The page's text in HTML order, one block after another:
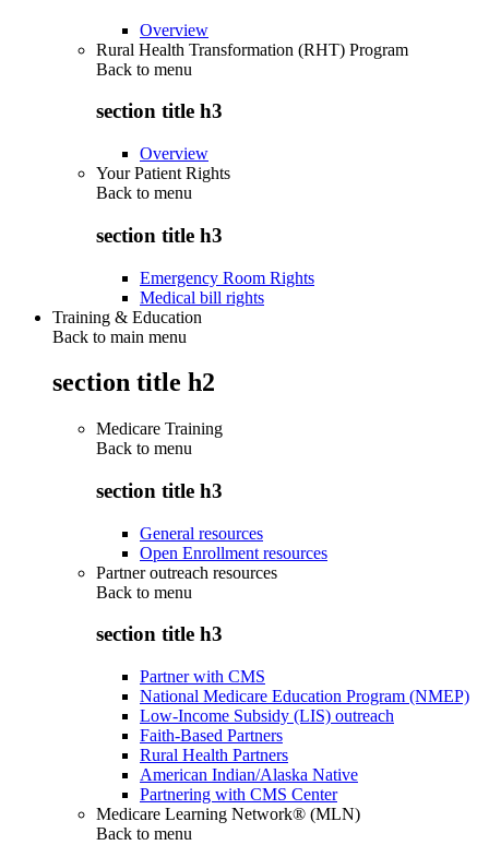
Overview
Rural Health Transformation (RHT) Program
Back to menu
section title h3
Overview
Your Patient Rights
Back to menu
section title h3
Emergency Room Rights
Medical bill rights
Training & Education
Back to main menu
section title h2
Medicare Training
Back to menu
section title h3
General resources
Open Enrollment resources
Partner outreach resources
Back to menu
section title h3
Partner with CMS
National Medicare Education Program (NMEP)
Low-Income Subsidy (LIS) outreach
Faith-Based Partners
Rural Health Partners
American Indian/Alaska Native
Partnering with CMS Center
Medicare Learning Network® (MLN)
Back to menu